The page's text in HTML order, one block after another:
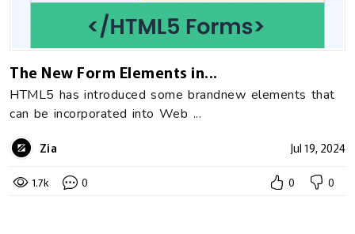
The New Form Elements in...
HTML5 has introduced some brandnew elements that
can be incorporated into Web ...
Zia Jul 19, 2024
1.7k 0 0 0